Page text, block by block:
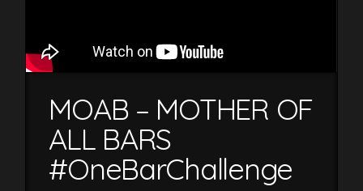
MOAB – MOTHER OF
ALL BARS
#OneBarChallenge